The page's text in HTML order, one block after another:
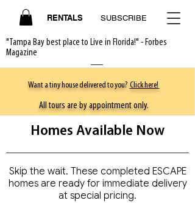
"Tampa Bay best place to Live in Florida!" - Forbes
Magazine
RENTALS SUBSCRIBE
Want a tiny house delivered to you? Click here!
All tours are by appointment only.
Homes Available Now
Skip the wait. These completed ESCAPE
homes are ready for immediate delivery
at special pricing.